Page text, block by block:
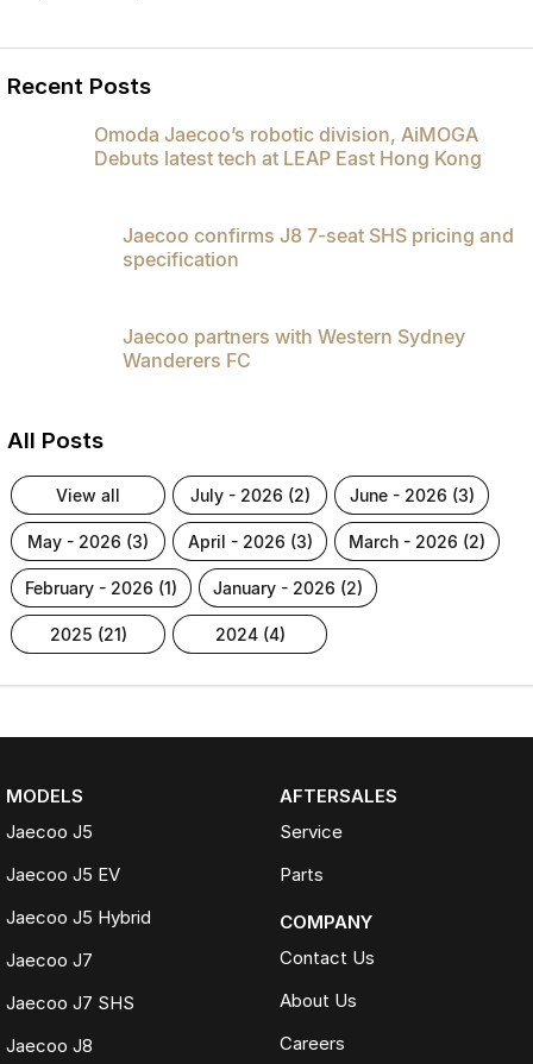
Recent Posts
Omoda Jaecoo’s robotic division, AiMOGA
Debuts latest tech at LEAP East Hong Kong
Jaecoo confirms J8 7-seat SHS pricing and
specification
Jaecoo partners with Western Sydney
Wanderers FC
All Posts
view all july - 2026 (2) june - 2026 (3)
may - 2026 (3) april - 2026 (3) march - 2026 (2)
february - 2026 (1) january - 2026 (2)
2025 (21) 2024 (4)
MODELS
Jaecoo J5
Jaecoo J5 EV
Jaecoo J5 Hybrid
Jaecoo J7
Jaecoo J7 SHS
Jaecoo J8
AFTERSALES
Service
Parts
COMPANY
Contact Us
About Us
Careers